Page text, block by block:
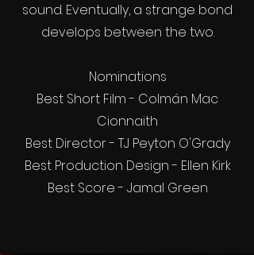
sound. Eventually, a strange bond
develops between the two.
Nominations
Best Short Film - Colmán Mac
Cionnaith
Best Director - TJ Peyton O'Grady
Best Production Design - Ellen Kirk
Best Score - Jamal Green